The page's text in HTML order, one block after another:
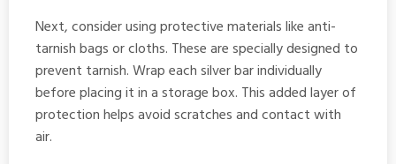
Next, consider using protective materials like anti-
tarnish bags or cloths. These are specially designed to
prevent tarnish. Wrap each silver bar individually
before placing it in a storage box. This added layer of
protection helps avoid scratches and contact with
air.